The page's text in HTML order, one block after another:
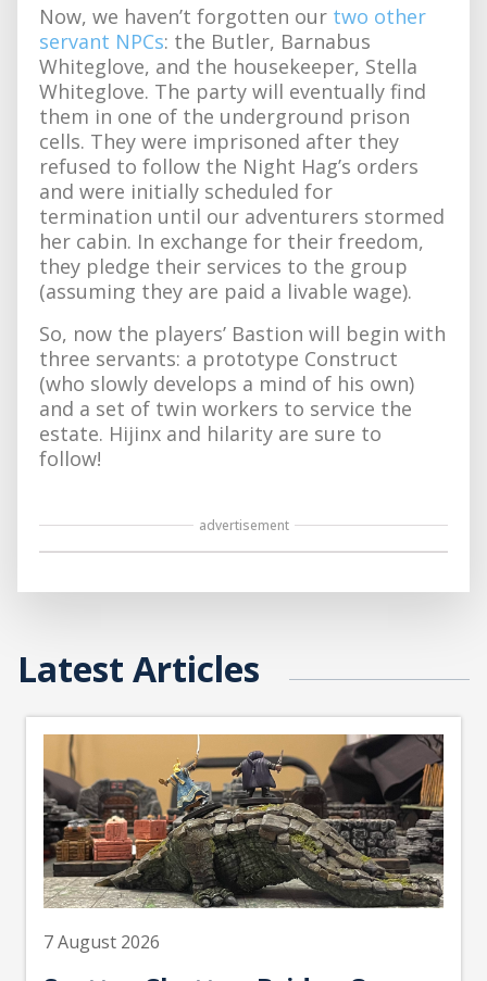
Now, we haven’t forgotten our two other
servant NPCs: the Butler, Barnabus
Whiteglove, and the housekeeper, Stella
Whiteglove. The party will eventually find
them in one of the underground prison
cells. They were imprisoned after they
refused to follow the Night Hag’s orders
and were initially scheduled for
termination until our adventurers stormed
her cabin. In exchange for their freedom,
they pledge their services to the group
(assuming they are paid a livable wage).
So, now the players’ Bastion will begin with
three servants: a prototype Construct
(who slowly develops a mind of his own)
and a set of twin workers to service the
estate. Hijinx and hilarity are sure to
follow!
advertisement
Latest Articles
7 August 2026